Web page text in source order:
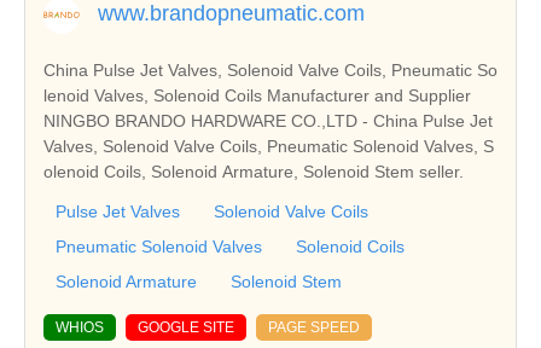
www.brandopneumatic.com
China Pulse Jet Valves, Solenoid Valve Coils, Pneumatic So
lenoid Valves, Solenoid Coils Manufacturer and Supplier
NINGBO BRANDO HARDWARE CO.,LTD - China Pulse Jet
Valves, Solenoid Valve Coils, Pneumatic Solenoid Valves, S
olenoid Coils, Solenoid Armature, Solenoid Stem seller.
Pulse Jet Valves
Solenoid Valve Coils
Pneumatic Solenoid Valves
Solenoid Coils
Solenoid Armature
Solenoid Stem
WHIOS GOOGLE SITE PAGE SPEED